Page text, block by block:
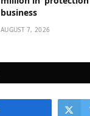
business
AUGUST 7, 2026